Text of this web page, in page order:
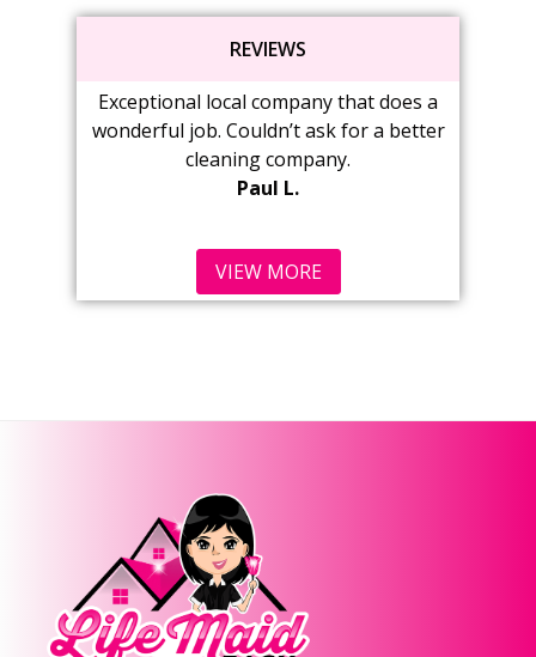
REVIEWS
local company that does a
job. Couldn’t ask for a better
cleaning company.
Wonderful service
love coming home
VIEW MORE